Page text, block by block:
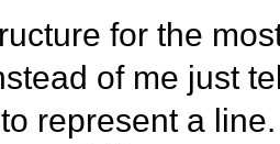
for the
of me just
represent a